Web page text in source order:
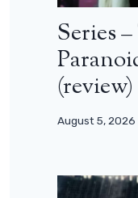
Series
(review)
August 5, 2026